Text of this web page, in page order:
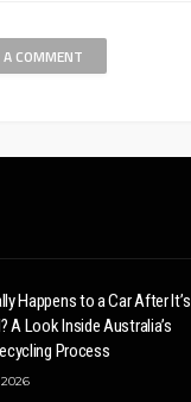
COMMENT
Happens to a Car After It’s
A Look Inside Australia’s
Process
2026